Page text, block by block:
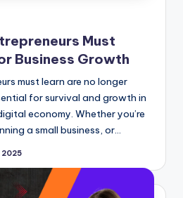
Must
Business Growth
must learn are no longer
for survival and growth in
economy. Whether you’re
a small business, or…
2025